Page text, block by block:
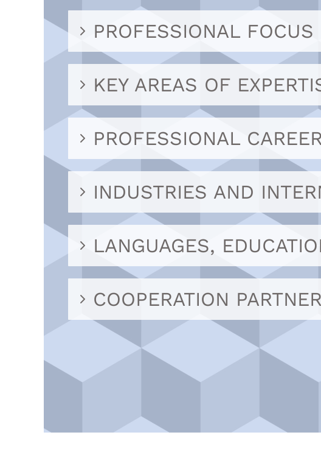
PROFESSIONAL FOCUS
KEY AREAS OF
PROFESSIONAL
INDUSTRIES AND
LANGUAGES,
COOPERATION